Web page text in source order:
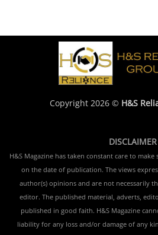
Copyright 2026 © H&S
DISCLAIMER
H&S Magazine has taken constant care to
on the date of publication. The views
author(s) opinions and are not necessarily
editor. The published material, adverts,
published in good faith. H&S Magazine
liability for any loss and/or damage of any